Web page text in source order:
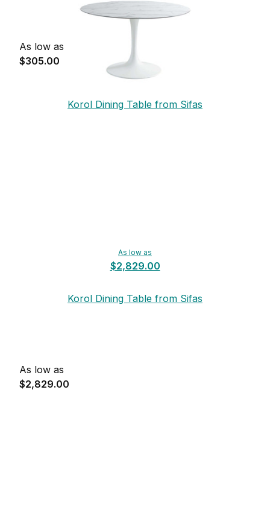
As low as
$305.00
Korol Dining Table from Sifas
As low as
$2,829.00
Korol Dining Table from Sifas
As low as
$2,829.00